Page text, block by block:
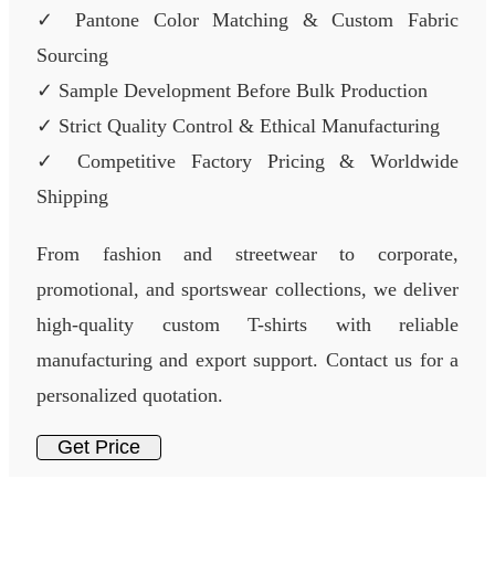
✓ Pantone Color Matching & Custom Fabric
Sourcing
✓ Sample Development Before Bulk Production
✓ Strict Quality Control & Ethical Manufacturing
✓ Competitive Factory Pricing & Worldwide
Shipping
From fashion and streetwear to corporate,
promotional, and sportswear collections, we deliver
high-quality custom T-shirts with reliable
manufacturing and export support. Contact us for a
personalized quotation.
Get Price